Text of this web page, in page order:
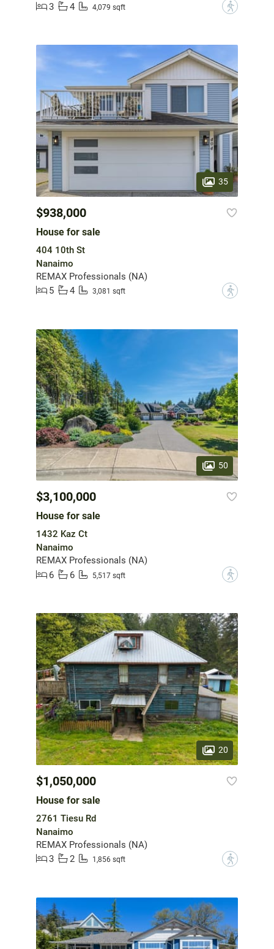
3
4 4,079 sqft ?
35
$938,000
House for sale
404 10th St
Nanaimo
REMAX Professionals (NA)
5
4 3,081 sqft ?
50
$3,100,000
House for sale
1432 Kaz Ct
Nanaimo
REMAX Professionals (NA)
6
6 5,517 sqft ?
20
$1,050,000
House for sale
2761 Tiesu Rd
Nanaimo
REMAX Professionals (NA)
3
2 1,856 sqft ?